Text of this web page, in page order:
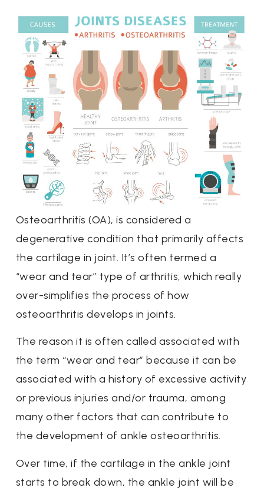
Osteoarthritis (OA), is considered a
degenerative condition that primarily affects
the cartilage in joint. It’s often termed a
“wear and tear” type of arthritis, which really
over-simplifies the process of how
osteoarthritis develops in joints.
The reason it is often called associated with
the term “wear and tear” because it can be
associated with a history of excessive activity
or previous injuries and/or trauma, among
many other factors that can contribute to
the development of ankle osteoarthritis.
Over time, if the cartilage in the ankle joint
starts to break down, the ankle joint will be